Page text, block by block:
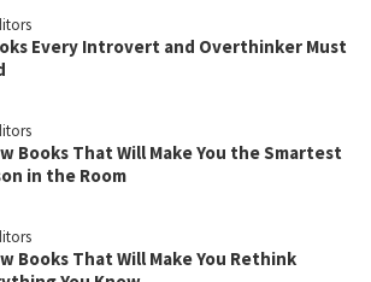
Every Introvert and Overthinker Must
Books That Will Make You the Smartest
in the Room
Books That Will Make You Rethink